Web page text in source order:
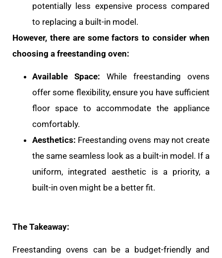
potentially less expensive process compared
to replacing a built-in model.
However, there are some factors to consider when
choosing a freestanding oven:
Available Space: While freestanding ovens
offer some flexibility, ensure you have sufficient
floor space to accommodate the appliance
comfortably.
Aesthetics: Freestanding ovens may not create
the same seamless look as a built-in model. If a
uniform, integrated aesthetic is a priority, a
built-in oven might be a better fit.
The Takeaway:
Freestanding ovens can be a budget-friendly and